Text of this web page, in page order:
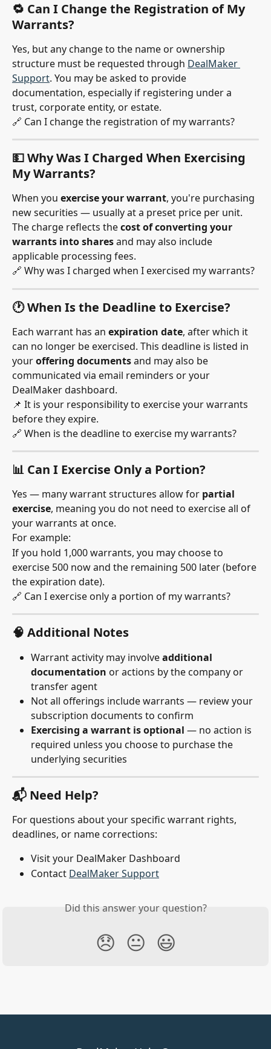
🔁 Can I Change the Registration of My
Warrants?
Yes, but any change to the name or ownership
structure must be requested through DealMaker
Support. You may be asked to provide
documentation, especially if registering under a
trust, corporate entity, or estate.
🔗 Can I change the registration of my warrants?
💵 Why Was I Charged When Exercising
My Warrants?
When you exercise your warrant, you're purchasing
new securities — usually at a preset price per unit.
The charge reflects the cost of converting your
warrants into shares and may also include
applicable processing fees.
🔗 Why was I charged when I exercised my warrants?
🕐 When Is the Deadline to Exercise?
Each warrant has an expiration date, after which it
can no longer be exercised. This deadline is listed in
your offering documents and may also be
communicated via email reminders or your
DealMaker dashboard.
📌 It is your responsibility to exercise your warrants
before they expire.
🔗 When is the deadline to exercise my warrants?
📊 Can I Exercise Only a Portion?
Yes — many warrant structures allow for partial
exercise, meaning you do not need to exercise all of
your warrants at once.
For example:
If you hold 1,000 warrants, you may choose to
exercise 500 now and the remaining 500 later (before
the expiration date).
🔗 Can I exercise only a portion of my warrants?
🧠 Additional Notes
Warrant activity may involve additional
documentation or actions by the company or
transfer agent
Not all offerings include warrants — review your
subscription documents to confirm
Exercising a warrant is optional — no action is
required unless you choose to purchase the
underlying securities
📬 Need Help?
For questions about your specific warrant rights,
deadlines, or name corrections:
Visit your DealMaker Dashboard
Contact DealMaker Support
Did this answer your question?
😞 😐 😃